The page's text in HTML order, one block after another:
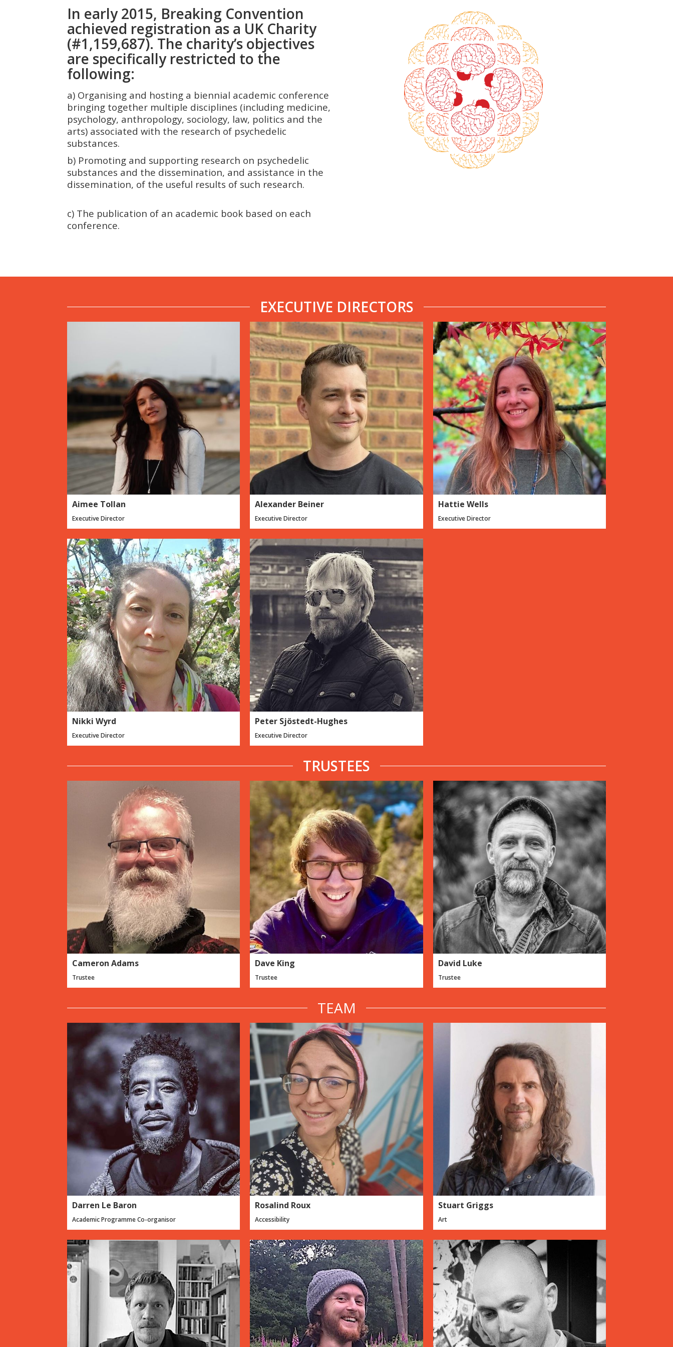
In early 2015, Breaking Convention
achieved registration as a UK Charity
(#1,159,687). The charity’s objectives
are specifically restricted to the
following:
a) Organising and hosting a biennial academic conference
bringing together multiple disciplines (including medicine,
psychology, anthropology, sociology, law, politics and the
arts) associated with the research of psychedelic
substances.
b) Promoting and supporting research on psychedelic
substances and the dissemination, and assistance in the
dissemination, of the useful results of such research.
c) The publication of an academic book based on each
conference.
EXECUTIVE DIRECTORS
Aimee Tollan
Executive Director
Alexander Beiner
Executive Director
Hattie Wells
Executive Director
Nikki Wyrd
Executive Director
Peter Sjöstedt-Hughes
Executive Director
TRUSTEES
Cameron Adams
Trustee
Dave King
Trustee
David Luke
Trustee
TEAM
Darren Le Baron
Academic Programme Co-organisor
Rosalind Roux
Accessibility
Stuart Griggs
Art